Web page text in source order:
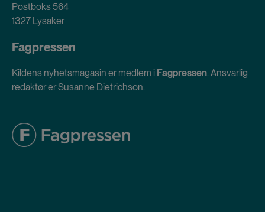
Postboks 564
1327 Lysaker
Fagpressen
Kildens nyhetsmagasin er medlem i Fagpressen. Ansvarlig
redaktør er Susanne Dietrichson.